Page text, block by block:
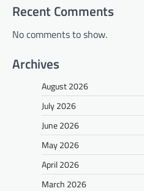
Recent Comments
No comments to show.
Archives
August 2026
July 2026
June 2026
May 2026
April 2026
March 2026